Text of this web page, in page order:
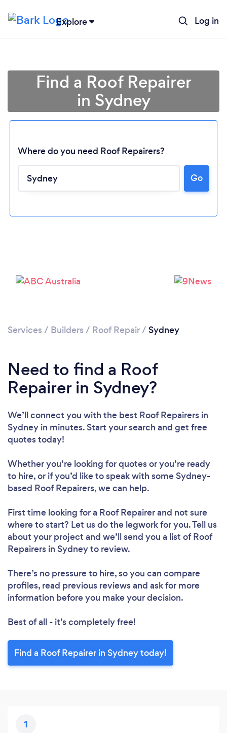
Explore Log in
Find a Roof Repairer
in Sydney
Where do you need Roof Repairers?
Go
Services / Builders / Roof Repair/ Sydney
Need to find a Roof
Repairer in Sydney?
We’ll connect you with the best Roof Repairers in
Sydney in minutes. Start your search and get free
quotes today!
Whether you’re looking for quotes or you’re ready
to hire, or if you’d like to speak with some Sydney-
based Roof Repairers, we can help.
First time looking for a Roof Repairerand not sure
where to start? Let us do the legwork for you. Tell us
about your project and we’ll send you a list of Roof
Repairers in Sydney to review.
There’s no pressure to hire, so you can compare
profiles, read previous reviews and ask for more
information before you make your decision.
Best of all - it’s completely free!
Find a Roof Repairer in Sydney today!
1